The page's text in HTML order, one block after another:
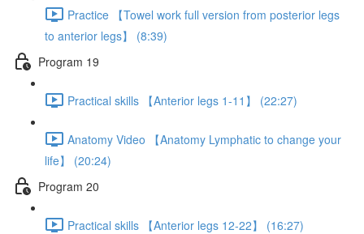
Practice 【Towel work full version from posterior legs
to anterior legs】 (8:39)
Program 19
Practical skills 【Anterior legs 1-11】 (22:27)
Anatomy Video 【Anatomy Lymphatic to change your
life】 (20:24)
Program 20
Practical skills 【Anterior legs 12-22】 (16:27)